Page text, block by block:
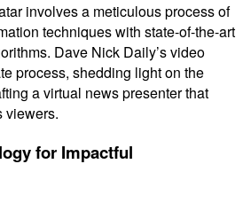
involves a meticulous process of
techniques with state-of-the-art
Dave Nick Daily’s video
process, shedding light on the
a virtual news presenter that
viewers.
for Impactful